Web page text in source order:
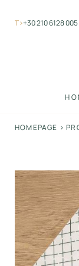
Τ>+30 210 6128 005
HOMEPAGE >